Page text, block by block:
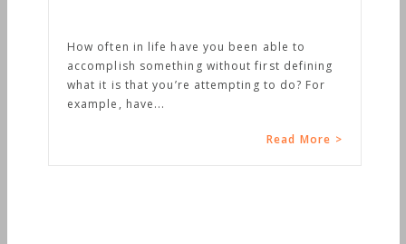
How often in life have you been able to
accomplish something without first defining
what it is that you’re attempting to do? For
example, have...
Read More >